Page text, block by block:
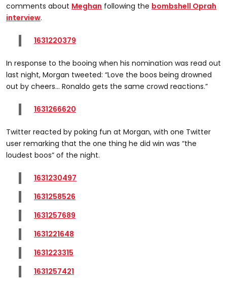
comments about Meghan following the bombshell Oprah
interview.
1631220379
In response to the booing when his nomination was read out
last night, Morgan tweeted: “Love the boos being drowned
out by cheers… Ronaldo gets the same crowd reactions.”
1631266620
Twitter reacted by poking fun at Morgan, with one Twitter
user remarking that the one thing he did win was “the
loudest boos” of the night.
1631230497
1631258526
1631257689
1631221648
1631223315
1631257421